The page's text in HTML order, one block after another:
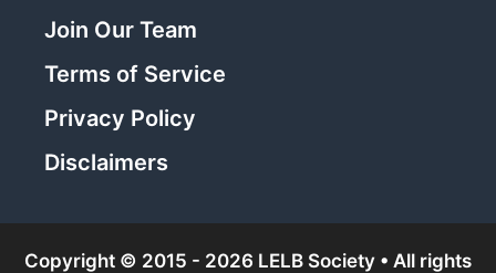
Join Our Team
Terms of Service
Privacy Policy
Disclaimers
Copyright © 2015 - 2026 LELB Society • All rights